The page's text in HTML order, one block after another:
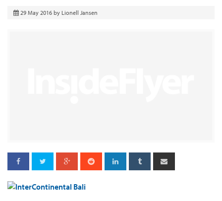
29 May 2016 by Lionell Jansen